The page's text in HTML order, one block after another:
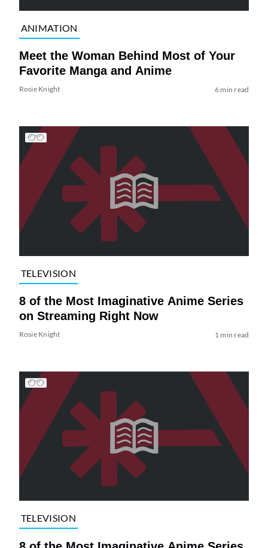
ANIMATION
Meet the Woman Behind Most of Your
Favorite Manga and Anime
Rosie Knight 6 min read
TELEVISION
8 of the Most Imaginative Anime Series
on Streaming Right Now
Rosie Knight 1 min read
TELEVISION